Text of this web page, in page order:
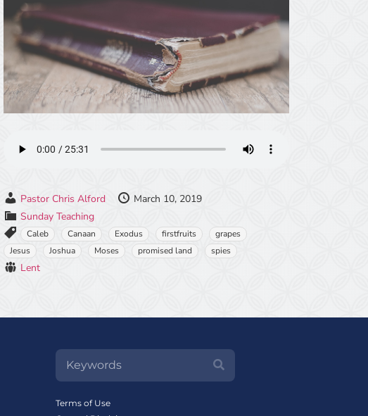
Pastor Chris Alford
March 10, 2019
Sunday Teaching
Caleb Canaan Exodus firstfruits
grapes
Jesus
Joshua Moses promised land spies
Lent
Terms of Use